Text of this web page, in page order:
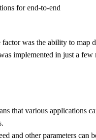
for end-to-end
was the ability to map
implemented in just a
that various applications
and other parameters can